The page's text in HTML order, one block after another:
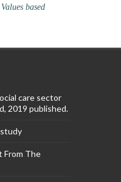
Values based
care sector
2019 published.
study
From The